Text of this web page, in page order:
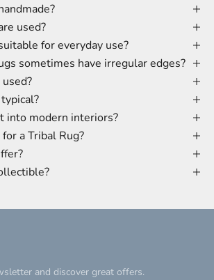
used?
for everyday use?
sometimes have irregular edges?
into modern interiors?
a Tribal Rug?
and discover great offers.